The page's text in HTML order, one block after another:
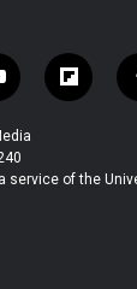
u
f
l
b
service of the